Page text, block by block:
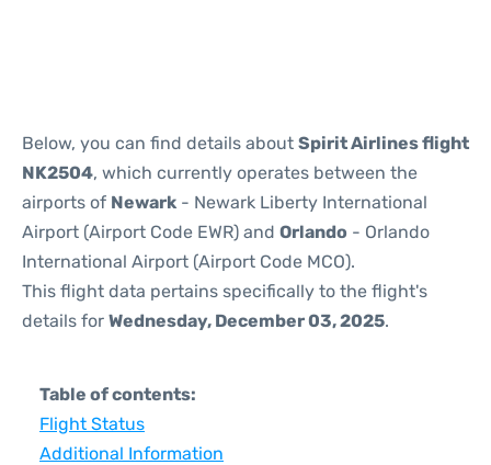
Below, you can find details about Spirit Airlines flight
NK2504, which currently operates between the
airports of Newark - Newark Liberty International
Airport (Airport Code EWR) and Orlando - Orlando
International Airport (Airport Code MCO).
This flight data pertains specifically to the flight's
details for Wednesday, December 03, 2025.
Table of contents:
Flight Status
Additional Information